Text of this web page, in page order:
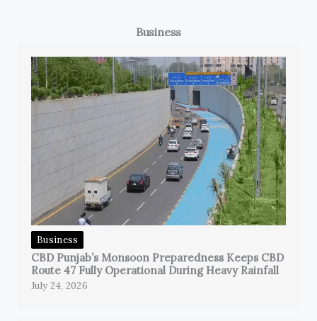
Business
Business
CBD Punjab’s Monsoon Preparedness Keeps CBD
Route 47 Fully Operational During Heavy Rainfall
July 24, 2026